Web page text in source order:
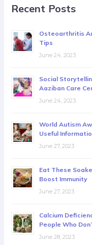
Recent Posts
Osteoarthritis
Tips
June 24, 2023
Social
Aaziban Care
June 24, 2023
World Autism
Useful
June 27, 2023
Eat These
Boost Immunity
June 27, 2023
Calcium
People Who
June 28, 2023